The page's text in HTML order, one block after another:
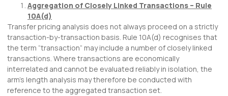
Aggregation of Closely Linked Transactions – Rule
10A(d)
Transfer pricing analysis does not always proceed on a strictly
transaction-by-transaction basis. Rule 10A(d) recognises that
the term “transaction” may include a number of closely linked
transactions. Where transactions are economically
interrelated and cannot be evaluated reliably in isolation, the
arm’s length analysis may therefore be conducted with
reference to the aggregated transaction set.